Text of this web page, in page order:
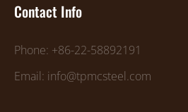
Contact Info
Phone: +86-22-58892191
Email: info@tpmcsteel.com